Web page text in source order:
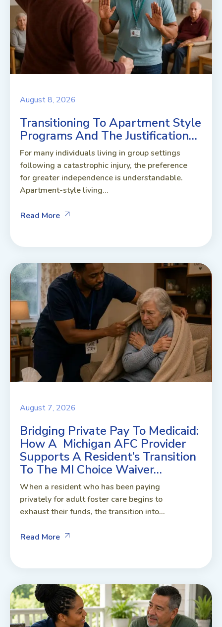
August 8, 2026
Transitioning To Apartment Style
Programs And The Justification…
For many individuals living in group settings
following a catastrophic injury, the preference
for greater independence is understandable.
Apartment-style living...
Read More
August 7, 2026
Bridging Private Pay To Medicaid:
How A Michigan AFC Provider
Supports A Resident’s Transition
To The MI Choice Waiver…
When a resident who has been paying
privately for adult foster care begins to
exhaust their funds, the transition into...
Read More